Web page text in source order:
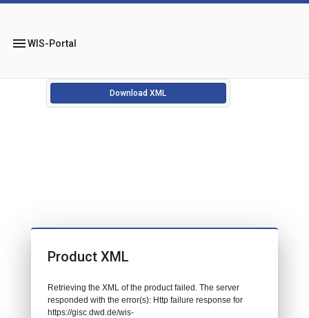
menuWIS-Portal
Download XML
Product XML
Retrieving the XML of the product failed. The server
responded with the error(s): Http failure response for
https://gisc.dwd.de/wis-